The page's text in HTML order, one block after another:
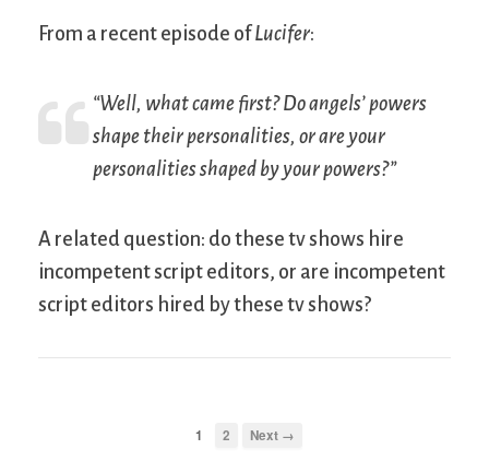
From a recent episode ofLucifer:
“Well, what came first? Do angels’ powers
shape their personalities, or are your
personalities shaped by your powers?”
A related question: do these tv shows hire
incompetent script editors, or are incompetent
script editors hired by these tv shows?
1 2 Next →